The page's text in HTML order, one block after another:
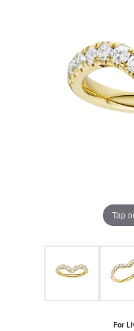
Tap
For